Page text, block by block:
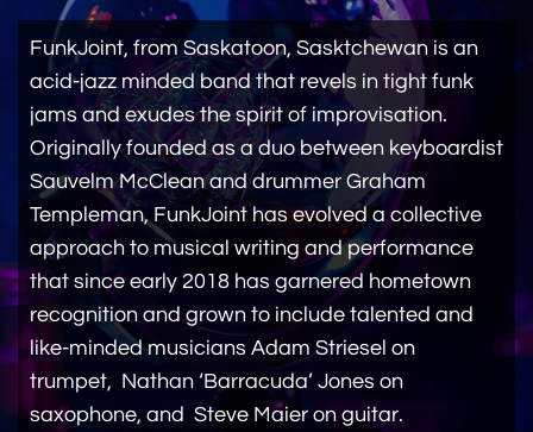
FunkJoint, from Saskatoon, Sasktchewan is an
acid-jazz minded band that revels in tight funk
jams and exudes the spirit of improvisation.
Originally founded as a duo between keyboardist
Sauvelm McClean and drummer Graham
Templeman, FunkJoint has evolved a collective
approach to musical writing and performance
that since early 2018 has garnered hometown
recognition and grown to include talented and
like-minded musicians Adam Striesel on
trumpet, Nathan ‘Barracuda’ Jones on
saxophone, and Steve Maier on guitar.